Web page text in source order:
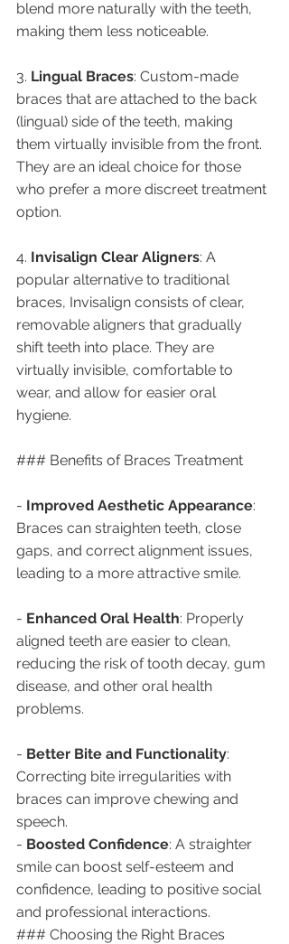
blend more naturally with the teeth,
making them less noticeable.
3. Lingual Braces: Custom-made
braces that are attached to the back
(lingual) side of the teeth, making
them virtually invisible from the front.
They are an ideal choice for those
who prefer a more discreet treatment
option.
4. Invisalign Clear Aligners: A
popular alternative to traditional
braces, Invisalign consists of clear,
removable aligners that gradually
shift teeth into place. They are
virtually invisible, comfortable to
wear, and allow for easier oral
hygiene.
### Benefits of Braces Treatment
- Improved Aesthetic Appearance:
Braces can straighten teeth, close
gaps, and correct alignment issues,
leading to a more attractive smile.
- Enhanced Oral Health: Properly
aligned teeth are easier to clean,
reducing the risk of tooth decay, gum
disease, and other oral health
problems.
- Better Bite and Functionality:
Correcting bite irregularities with
braces can improve chewing and
speech.
- Boosted Confidence: A straighter
smile can boost self-esteem and
confidence, leading to positive social
and professional interactions.
### Choosing the Right Braces